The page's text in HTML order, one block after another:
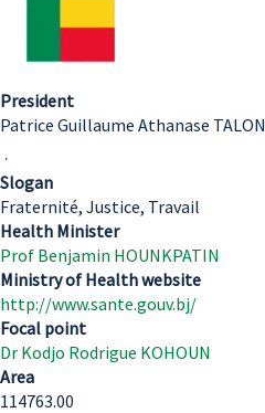
President
Patrice Guillaume Athanase TALON
.
Slogan
Fraternité, Justice, Travail
Health Minister
Prof Benjamin HOUNKPATIN
Ministry of Health website
http://www.sante.gouv.bj/
Focal point
Dr Kodjo Rodrigue KOHOUN
Area
114763.00